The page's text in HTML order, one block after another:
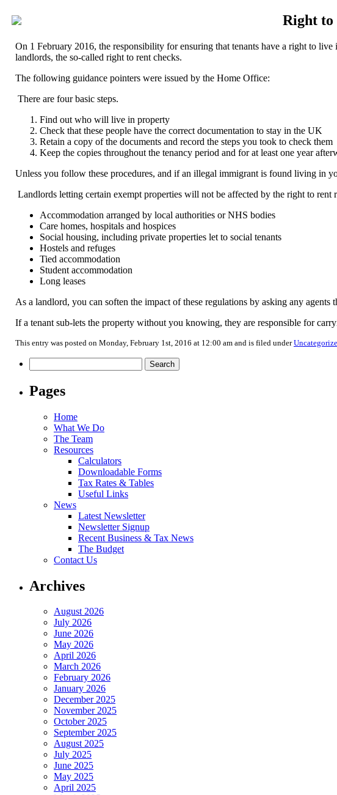
Right to
On 1 February 2016, the responsibility for ensuring that tenants have a right to
landlords, the so-called right to rent checks.
The following guidance pointers were issued by the Home Office:
There are four basic steps.
Find out who will live in property
Check that these people have the correct documentation to stay in the UK
Retain a copy of the documents and record the steps you took to check them
Keep the copies throughout the tenancy period and for at least one year
Unless you follow these procedures, and if an illegal immigrant is found living in
Landlords letting certain exempt properties will not be affected by the right to rent
Accommodation arranged by local authorities or NHS bodies
Care homes, hospitals and hospices
Social housing, including private properties let to social tenants
Hostels and refuges
Tied accommodation
Student accommodation
Long leases
As a landlord, you can soften the impact of these regulations by asking any
If a tenant sub-lets the property without you knowing, they are responsible for
This entry was posted on Monday, February 1st, 2016 at 12:00 am and is filed under
for:
Pages
Home
What We Do
The Team
Resources
Calculators
Downloadable Forms
Tax Rates & Tables
Useful Links
News
Latest Newsletter
Newsletter Signup
Recent Business & Tax News
The Budget
Contact Us
Archives
August 2026
July 2026
June 2026
May 2026
April 2026
March 2026
February 2026
January 2026
December 2025
November 2025
October 2025
September 2025
August 2025
July 2025
June 2025
May 2025
April 2025